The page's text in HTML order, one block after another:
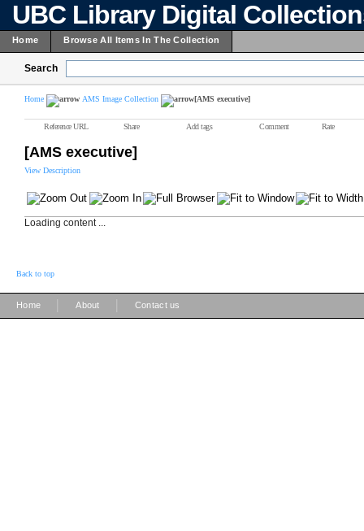
UBC Library Digital
Home Browse All Items In The Collection
Search
Home AMS Image Collection [AMS executive]
Reference URL Share Add tags Comment Rate
[AMS executive]
View Description
Loading content ...
Back to top
Home About Contact us